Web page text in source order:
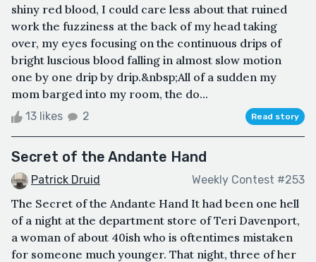
shiny red blood, I could care less about that ruined
work the fuzziness at the back of my head taking
over, my eyes focusing on the continuous drips of
bright luscious blood falling in almost slow motion
one by one drip by drip.&nbsp;All of a sudden my
mom barged into my room, the do...
13 likes 2 Read story
Secret of the Andante Hand
Patrick Druid Weekly Contest #253
The Secret of the Andante Hand It had been one hell
of a night at the department store of Teri Davenport,
a woman of about 40ish who is oftentimes mistaken
for someone much younger. That night, three of her